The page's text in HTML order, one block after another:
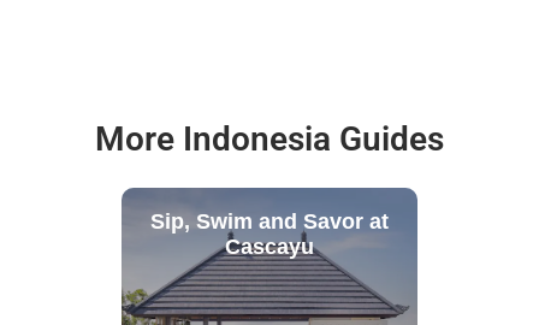
More Indonesia Guides
Sip, Swim and Savor at
Cascayu